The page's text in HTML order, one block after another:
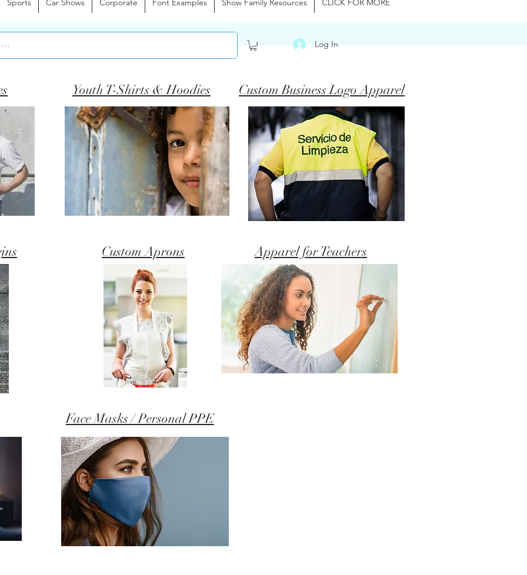
Sports Car Shows Corporate Font Examples Show Family Resources CLICK FOR MORE
Log In
Youth T-Shirts & Hoodies Custom Business Logo Apparel
Custom Aprons Apparel for Teachers
Face Masks / Personal PPE